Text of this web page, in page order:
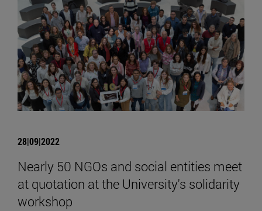
28|09|2022
Nearly 50 NGOs and social entities meet
at quotation at the University's solidarity
workshop